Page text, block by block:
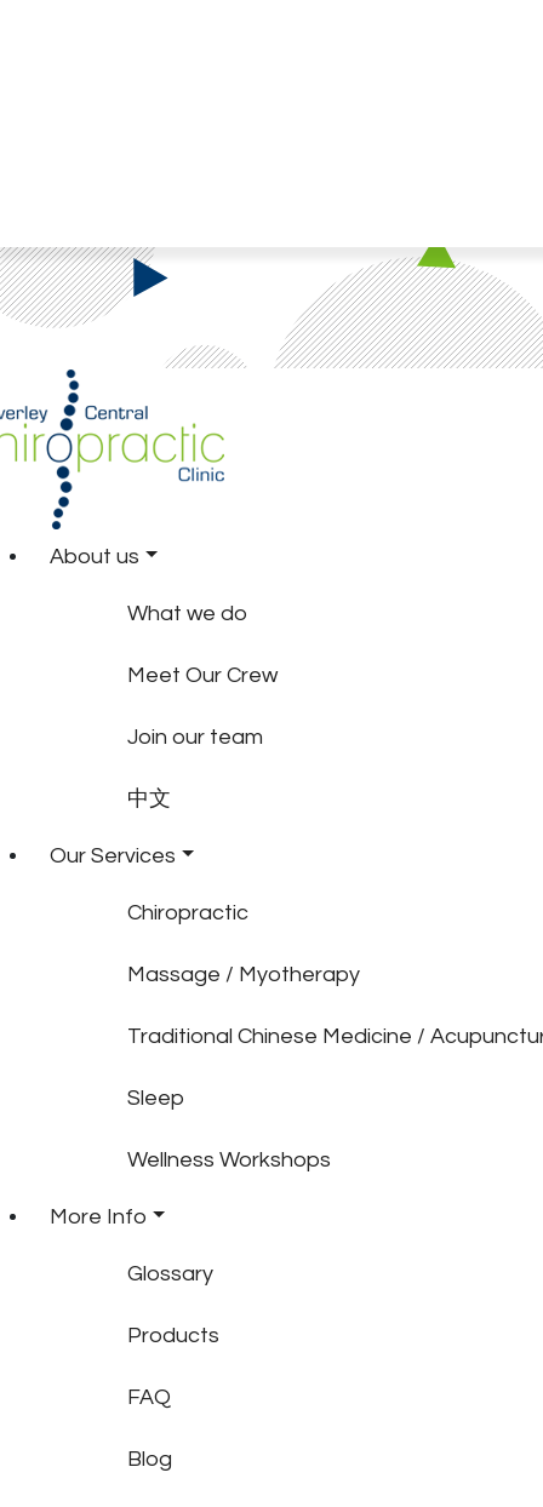
About us
What we do
Meet Our Crew
Join our team
中文
Our Services
Chiropractic
Massage / Myotherapy
Traditional Chinese Medicine /
Sleep
Wellness Workshops
More Info
Glossary
Products
FAQ
Blog